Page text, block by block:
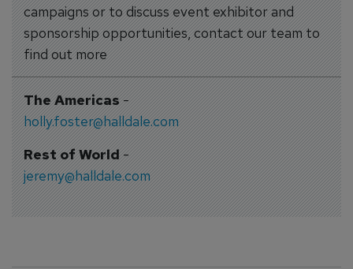
campaigns or to discuss event exhibitor and
sponsorship opportunities, contact our team to
find out more
The Americas-
holly.foster@halldale.com
Rest of World-
jeremy@halldale.com